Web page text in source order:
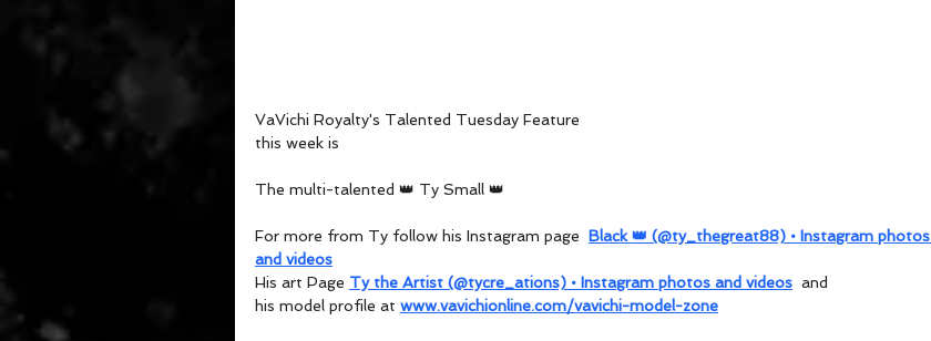
VaVichi Royalty's Talented Tuesday Feature
this week is
The multi-talented 👑 Ty Small 👑
For more from Ty follow his Instagram page Black 👑 (@ty_thegreat88) • Instagram photos
and videos
His art Page Ty the Artist (@tycre_ations) • Instagram photos and videos
  and
his model profile at www.vavichionline.com/vavichi-model-zone